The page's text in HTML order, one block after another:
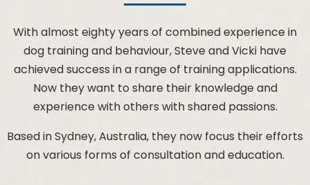
With almost eighty years of combined experience in
dog training and behaviour, Steve and Vicki have
achieved success in a range of training applications.
Now they want to share their knowledge and
experience with others with shared passions.
Based in Sydney, Australia, they now focus their efforts
on various forms of consultation and education.